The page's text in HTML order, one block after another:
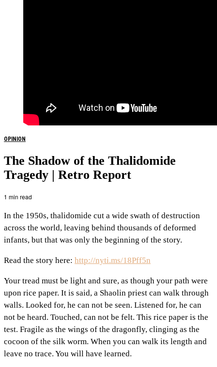
OPINION
The Shadow of the Thalidomide
Tragedy | Retro Report
1 min read
In the 1950s, thalidomide cut a wide swath of destruction
across the world, leaving behind thousands of deformed
infants, but that was only the beginning of the story.
Read the story here: http://nyti.ms/18Pff5n
Your tread must be light and sure, as though your path were
upon rice paper. It is said, a Shaolin priest can walk through
walls. Looked for, he can not be seen. Listened for, he can
not be heard. Touched, can not be felt. This rice paper is the
test. Fragile as the wings of the dragonfly, clinging as the
cocoon of the silk worm. When you can walk its length and
leave no trace. You will have learned.